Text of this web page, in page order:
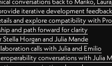
iterative development feedback
and explore compatibility with
and path forward for clarity
Horgan and Julia Mande
calls with Julia and Emilio
conversations with Julia